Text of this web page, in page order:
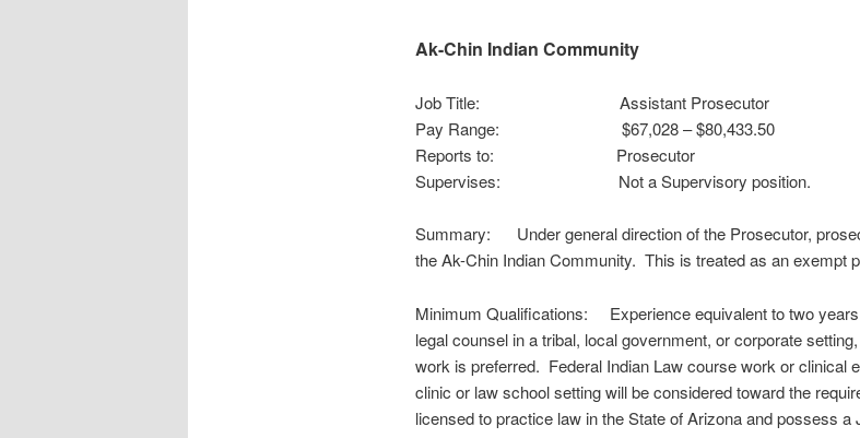
Ak-Chin Indian Community
Job Title: Assistant Prosecutor
Pay Range: $67,028 – $80,433.50
Reports to: Prosecutor
Supervises: Not a Supervisory position.
Summary: Under general direction of the Prosecutor,
the Ak-Chin Indian Community. This is treated as an exempt
Minimum Qualifications: Experience equivalent to two
legal counsel in a tribal, local government, or corporate
work is preferred. Federal Indian Law course work or clinical
clinic or law school setting will be considered toward the
licensed to practice law in the State of Arizona and possess